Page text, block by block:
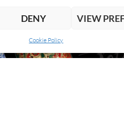
DENY VIEW
Cookie Policy